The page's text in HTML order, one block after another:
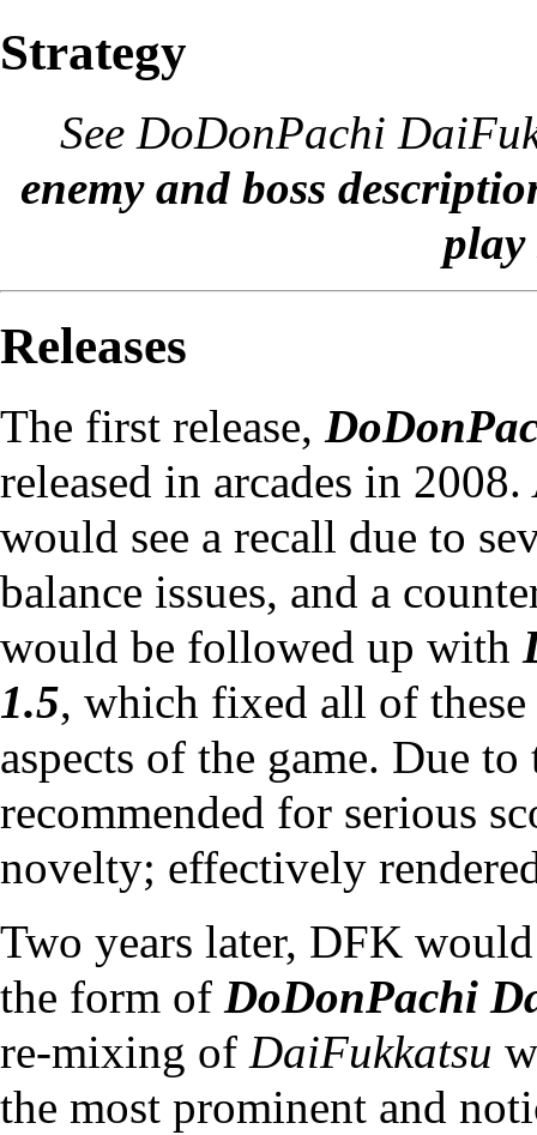
Strategy
See DoDonPachi
enemy and boss
play
Releases
The first release,
released in arcades in
would see a recall due to
balance issues, and a
would be followed up with
1.5, which fixed all of these
aspects of the game. Due
recommended for serious
novelty; effectively
Two years later, DFK
the form of DoDonPachi
re-mixing of DaiFukkatsu
the most prominent and